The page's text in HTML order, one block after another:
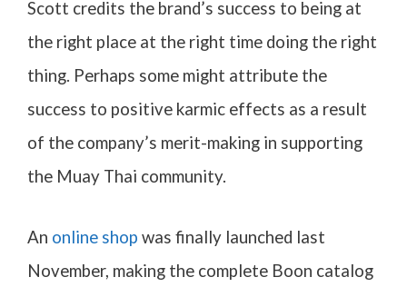
Scott credits the brand’s success to being at
the right place at the right time doing the right
thing. Perhaps some might attribute the
success to positive karmic effects as a result
of the company’s merit-making in supporting
the Muay Thai community.
An online shop was finally launched last
November, making the complete Boon catalog